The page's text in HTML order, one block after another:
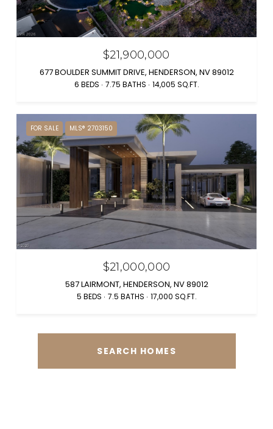
$21,900,000
677 BOULDER SUMMIT DRIVE, HENDERSON, NV 89012
6 BEDS 7.75 BATHS 14,005 SQ.FT.
FOR SALE MLS® 2703150
$21,000,000
587 LAIRMONT, HENDERSON, NV 89012
5 BEDS 7.5 BATHS 17,000 SQ.FT.
SEARCH HOMES